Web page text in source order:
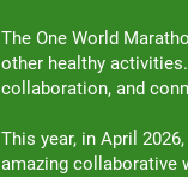
The One World
other healthy
collaboration, and
This year, in April
amazing collaborative